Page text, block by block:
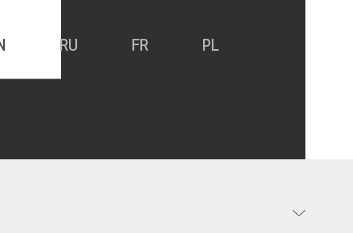
RU FR PL